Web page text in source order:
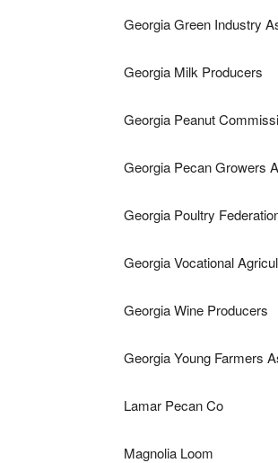
Georgia Green Industry
Georgia Milk Producers
Georgia Peanut
Georgia Pecan Growers
Georgia Poultry
Georgia Vocational
Georgia Wine Producers
Georgia Young Farmers
Lamar Pecan Co
Magnolia Loom